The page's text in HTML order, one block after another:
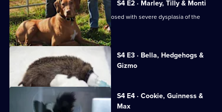
of
The
Supervet:
Fitzpatrick
S4 E2 · Marley, Tilly & Monti
Canicross champion Marley was diagnosed with severe dysplasia of the
elbow.
S4 E3 · Bella, Hedgehogs &
Gizmo
Currently
selected
episode,
Series
4
Episode
S4 E4 · Cookie, Guinness &
Max